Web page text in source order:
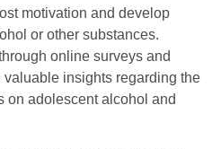
motivation and develop
or other substances.
online surveys and
insights regarding the
on adolescent alcohol and